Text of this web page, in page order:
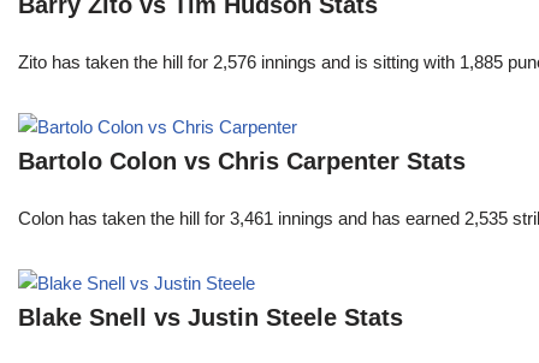
Zito has taken the hill for 2,576 innings and is sitting with 1,885
Bartolo Colon vs Chris Carpenter Stats
Colon has taken the hill for 3,461 innings and has earned 2,535
Blake Snell vs Justin Steele Stats